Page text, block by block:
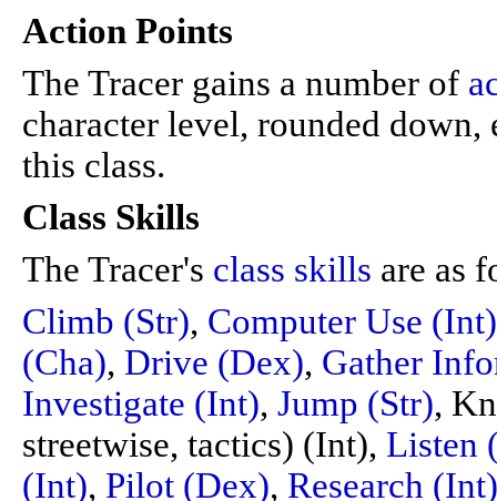
Action Points
The Tracer gains a number of
character level, rounded
this class.
Class Skills
The Tracer's class skills are as
Climb (Str), Computer Use (Int)
(Cha), Drive (Dex), Gather
Investigate (Int), Jump (Str),
streetwise, tactics) (Int), Listen
(Int), Pilot (Dex), Research (Int)